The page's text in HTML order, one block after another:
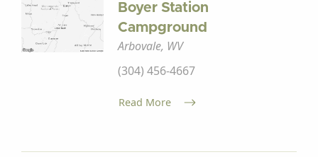
Boyer Station
Campground
Arbovale, WV
(304) 456-4667
Read More